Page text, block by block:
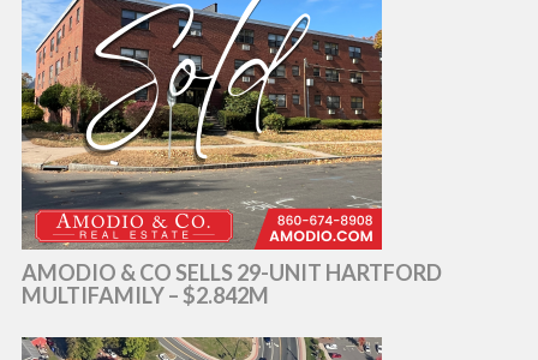
AMODIO & CO SELLS 29-UNIT HARTFORD
MULTIFAMILY – $2.842M